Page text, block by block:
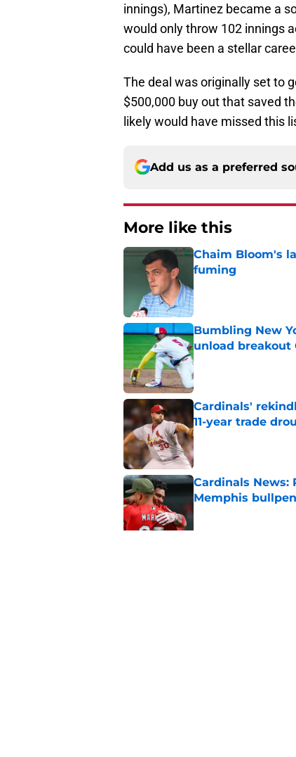
innings), Martinez became a
would only throw 102 innings
could have been a stellar
The deal was originally set to
$500,000 buy out that saved
likely would have missed this
Add us as a preferred
More like this
Chaim Bloom's
fuming
Bumbling New
unload breakout
Published by on Invalid
Cardinals'
11-year trade
Published by on Invalid
Cardinals News:
Memphis